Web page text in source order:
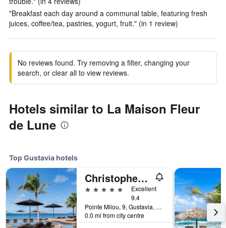
"Breakfast each day around a communal table, featuring fresh
juices, coffee/tea, pastries, yogurt, fruit." (in 1 review)
No reviews found. Try removing a filter, changing your
search, or clear all to view reviews.
Hotels similar to La Maison Fleur
de Lune
Top Gustavia hotels
Christopher Hotel
5 stars
Excellent
9.4
Pointe Milou, 9, Gustavia, Saint Barthélemy
0.0 mi from city centre